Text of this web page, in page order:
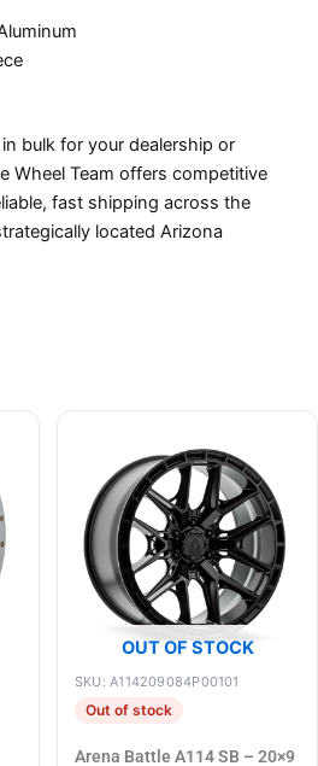
bulk for your dealership or
Wheel Team offers competitive
fast shipping across the
located Arizona
OUT OF STOCK
SKU: A114209084P00101
Out of stock
Arena Battle A114 SB – 20×9